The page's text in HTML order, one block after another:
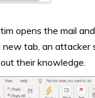
opens the mail
tab, an attacker
their knowledge.